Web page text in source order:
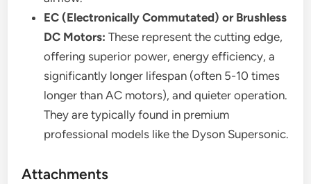
EC (Electronically Commutated) or Brushless
DC Motors: These represent the cutting edge,
offering superior power, energy efficiency, a
significantly longer lifespan (often 5-10 times
longer than AC motors), and quieter operation.
They are typically found in premium
professional models like the Dyson Supersonic.
Attachments